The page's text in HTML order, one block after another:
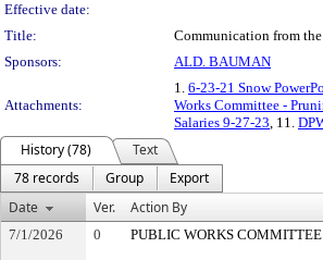
Effective date:
Title:
Communication from
Sponsors:
ALD. BAUMAN
Attachments:
1. 6-23-21 Snow
Works Committee -
Salaries 9-27-23, 11.
History (78)
Text
78 records
Group
Export
Date
Ver. Action By
7/1/2026 0 PUBLIC WORKS COMMITTEE